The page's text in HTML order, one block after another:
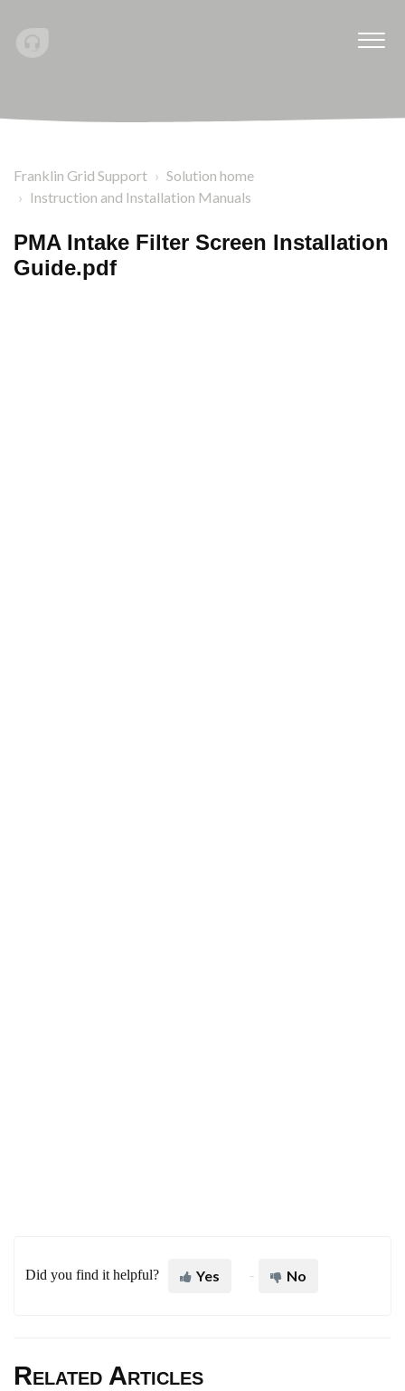
Franklin Grid Support
Solution home
Instruction and Installation Manuals
PMA Intake Filter Screen Installation
Guide.pdf
Did you find it helpful? Yes No
Related Articles